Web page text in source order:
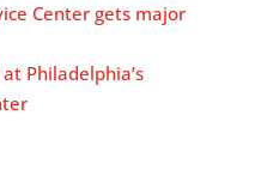
Center gets major
Philadelphia’s